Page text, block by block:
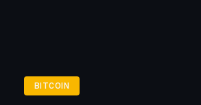
BITCOIN